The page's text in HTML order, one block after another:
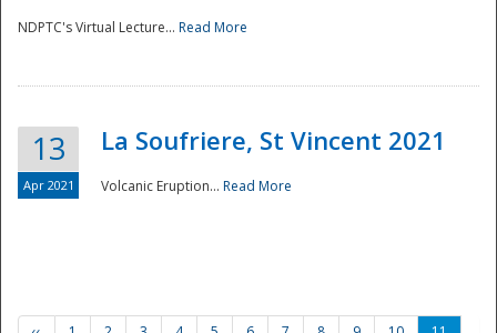
NDPTC's Virtual Lecture... Read More
13
Apr 2021
La Soufriere, St Vincent 2021
Volcanic Eruption... Read More